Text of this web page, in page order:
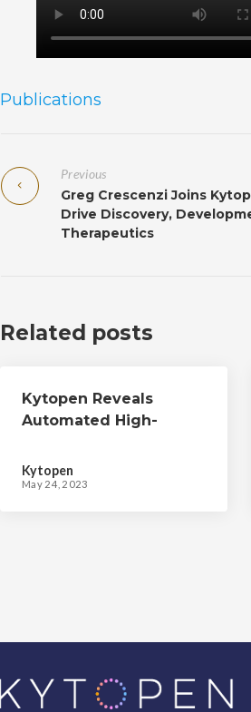
Publications
Previous
Greg Crescenzi Joins
Drive Discovery,
Therapeutics
Related posts
Kytopen Reveals
Automated High-
Editing Platform to
Accelerate Cell
Kytopen
May 24, 2023